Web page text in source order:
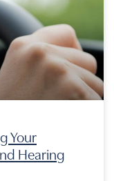
Your
Hearing